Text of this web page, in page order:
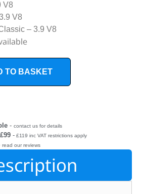
V8
V8
– 3.9 V8
TO BASKET
-contact us for details
- £119 inc VAT restrictions apply
read our reviews